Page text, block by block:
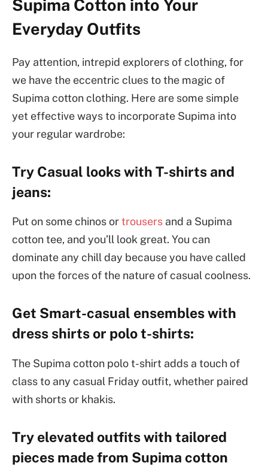
Supima Cotton into Your
Everyday Outfits
Pay attention, intrepid explorers of clothing, for
we have the eccentric clues to the magic of
Supima cotton clothing. Here are some simple
yet effective ways to incorporate Supima into
your regular wardrobe:
Try Casual looks with T-shirts and
jeans:
Put on some chinos ortrousers and a Supima
cotton tee, and you’ll look great. You can
dominate any chill day because you have called
upon the forces of the nature of casual coolness.
Get Smart-casual ensembles with
dress shirts or polo t-shirts:
The Supima cotton polo t-shirt adds a touch of
class to any casual Friday outfit, whether paired
with shorts or khakis.
Try elevated outfits with tailored
pieces made from Supima cotton